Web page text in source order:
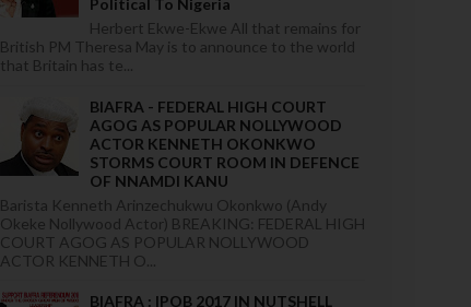
Political To Nigeria
Herbert Ekwe-Ekwe All that remains for
British PM Theresa May is to announce to the world
that Britain has te...
BIAFRA - FEDERAL HIGH COURT
AGOG AS POPULAR NOLLYWOOD
ACTOR KENNETH OKONKWO
STORMS COURT ROOM IN DEFENCE
OF NNAMDI KANU
Barista Kenneth Arinzechukwu Okonkwo (Andy
Okeke Nollywood Actor) BREAKING: FEDERAL HIGH
COURT AGOG AS POPULAR NOLLYWOOD
ACTOR KENNETH O...
BIAFRA : IPOB 2017 IN NUTSHELL